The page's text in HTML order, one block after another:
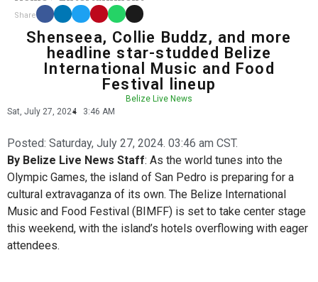
Share
Shenseea, Collie Buddz, and more
headline star-studded Belize
International Music and Food
Festival lineup
Belize Live News
Sat, July 27, 2024
3:46 AM
Posted: Saturday, July 27, 2024. 03:46 am CST.
By Belize Live News Staff: As the world tunes into the
Olympic Games, the island of San Pedro is preparing for a
cultural extravaganza of its own. The Belize International
Music and Food Festival (BIMFF) is set to take center stage
this weekend, with the island’s hotels overflowing with eager
attendees.